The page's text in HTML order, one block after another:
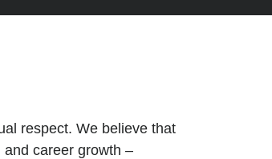
respect. We believe that
career growth –